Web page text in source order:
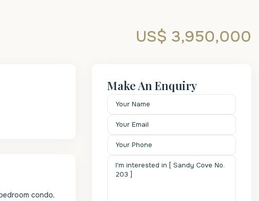
US$ 3,950,000
condo,
Make An Enquiry